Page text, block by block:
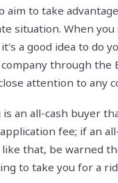
aim to take
situation. When
a good idea to do
through the
attention to any
an all-cash buyer
fee; if an
like that, be warned
to take you for a